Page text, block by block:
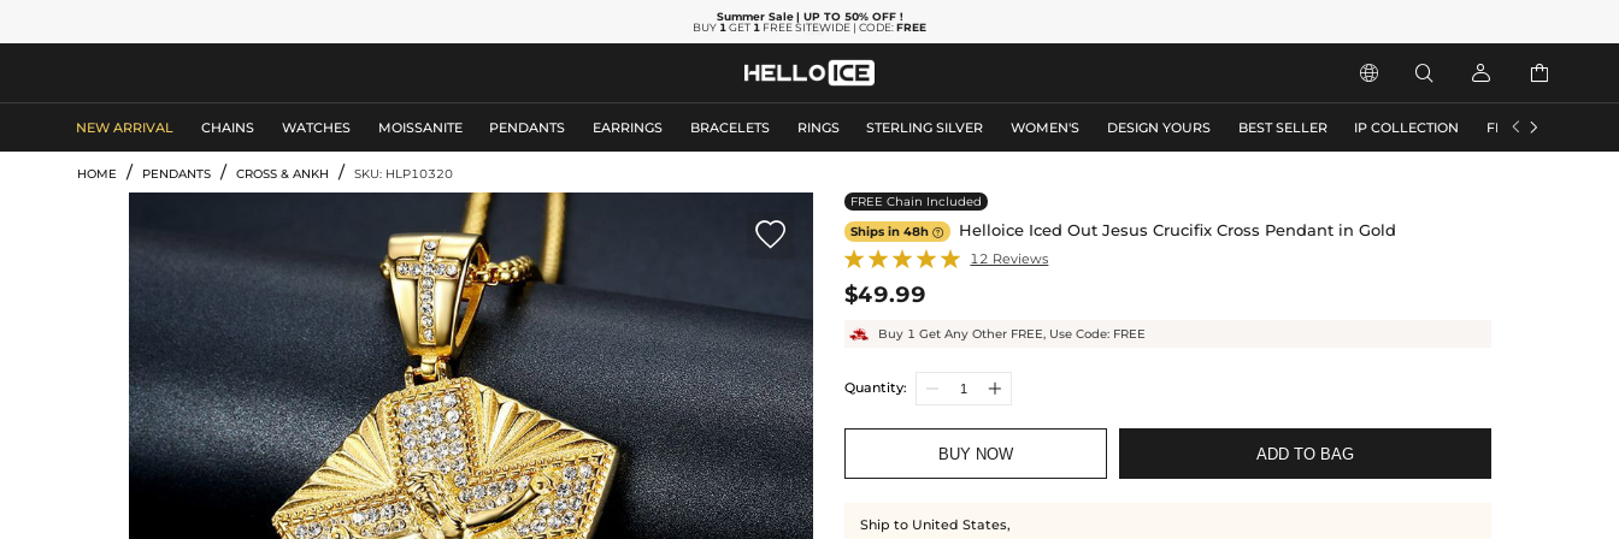
Summer Sale | UP TO 50% OFF!
BUY 1 GET 1 FREE SITEWIDE | CODE:FREE
   
NEW ARRIVAL CHAINS WATCHES MOISSANITE PENDANTS EARRINGS BRACELETS RINGS STERLING SILVER WOMEN'S DESIGN YOURS BEST SELLER IP COLLECTION FLASH SALE
 
HOME / PENDANTS / CROSS & ANKH / SKU: HLP10320

FREE Chain Included
Ships in 48h Helloice Iced Out Jesus Crucifix Cross Pendant in Gold
12 Reviews
$49.99
Buy 1 Get Any Other FREE, Use Code: FREE
Quantity:
BUY NOW ADD TO BAG
Ship to United States,